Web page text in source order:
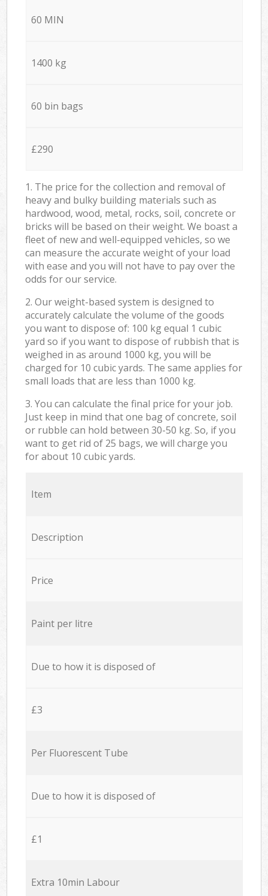
60 MIN
1400 kg
60 bin bags
£290
1. The price for the collection and removal of
heavy and bulky building materials such as
hardwood, wood, metal, rocks, soil, concrete or
bricks will be based on their weight. We boast a
fleet of new and well-equipped vehicles, so we
can measure the accurate weight of your load
with ease and you will not have to pay over the
odds for our service.
2. Our weight-based system is designed to
accurately calculate the volume of the goods
you want to dispose of: 100 kg equal 1 cubic
yard so if you want to dispose of rubbish that is
weighed in as around 1000 kg, you will be
charged for 10 cubic yards. The same applies for
small loads that are less than 1000 kg.
3. You can calculate the final price for your job.
Just keep in mind that one bag of concrete, soil
or rubble can hold between 30-50 kg. So, if you
want to get rid of 25 bags, we will charge you
for about 10 cubic yards.
Item
Description
Price
Paint per litre
Due to how it is disposed of
£3
Per Fluorescent Tube
Due to how it is disposed of
£1
Extra 10min Labour